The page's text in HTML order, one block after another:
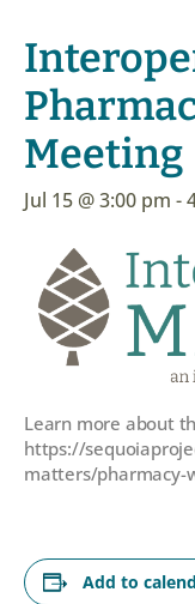
Meeting
Jul 15 @ 3:00 pm -
Learn more about
https://
matters/pharmacy-
Add to